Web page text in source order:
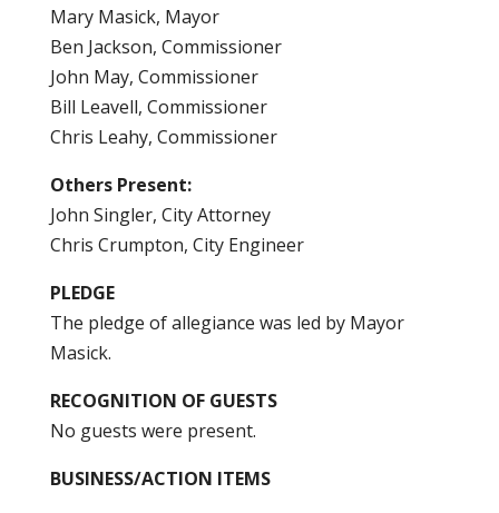
Mary Masick, Mayor
Ben Jackson, Commissioner
John May, Commissioner
Bill Leavell, Commissioner
Chris Leahy, Commissioner
Others Present:
John Singler, City Attorney
Chris Crumpton, City Engineer
PLEDGE
The pledge of allegiance was led by Mayor
Masick.
RECOGNITION OF GUESTS
No guests were present.
BUSINESS/ACTION ITEMS